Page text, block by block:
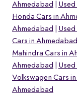
Ahmedabad
Honda Cars in
Ahmedabad
Cars in Ahmedabad
Mahindra Cars in
Ahmedabad
Volkswagen Cars
Ahmedabad